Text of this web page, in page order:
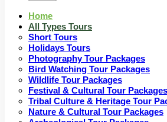
Home
All Types Tours
Short Tours
Holidays Tours
Photography Tour Packages
Bird Watching Tour Packages
Wildlife Tour Packages
Festival & Cultural Tour Packages
Tribal Culture & Heritage Tour
Nature & Cultural Tour Packages